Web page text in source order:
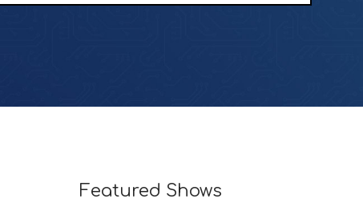
Featured Shows